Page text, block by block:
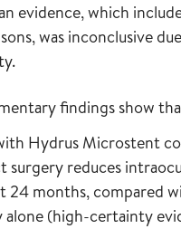
evidence, which
was inconclusive
findings show
Hydrus Microstent
surgery reduces
24 months, compared
alone (high-certainty